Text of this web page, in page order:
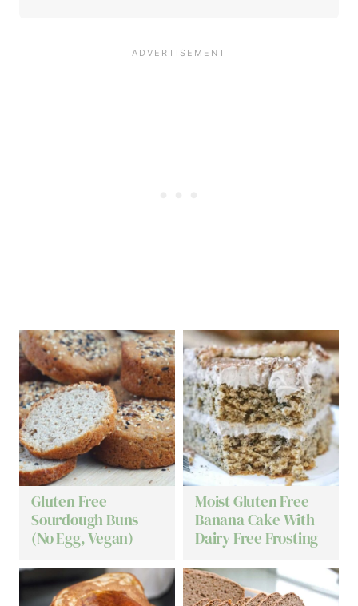
Gluten Free
Sourdough Buns
(No Egg, Vegan)
Moist Gluten Free
Banana Cake With
Dairy Free Frosting